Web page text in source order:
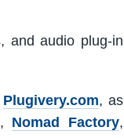
and audio plug-in
Plugivery.com, as
, Nomad Factory,